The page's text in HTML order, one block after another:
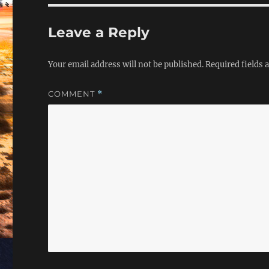
Leave a Reply
Your email address will not be published.Required fields
COMMENT *